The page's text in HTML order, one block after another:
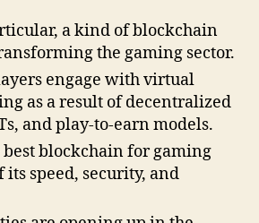
a kind of blockchain
the gaming sector.
engage with virtual
as a result of decentralized
and play-to-earn models.
best blockchain for gaming
its speed, security, and